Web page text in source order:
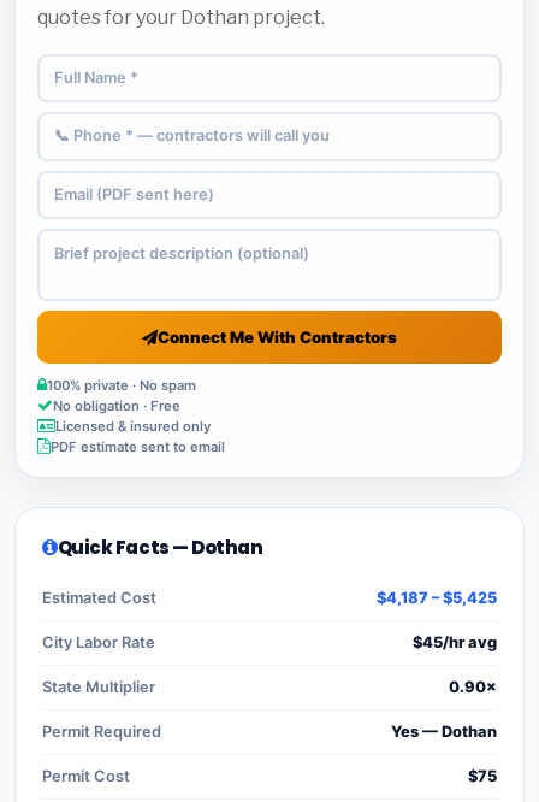
quotes for your Dothan project.
Connect Me With Contractors
100% private · No spam
No obligation · Free
Licensed & insured only
PDF estimate sent to email
Quick Facts — Dothan
Estimated Cost $4,187 – $5,425
City Labor Rate $45/hr avg
State Multiplier 0.90×
Permit Required Yes — Dothan
Permit Cost $75